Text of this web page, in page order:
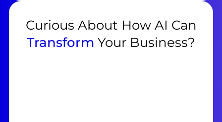
Curious About How AI Can
Transform Your Business?